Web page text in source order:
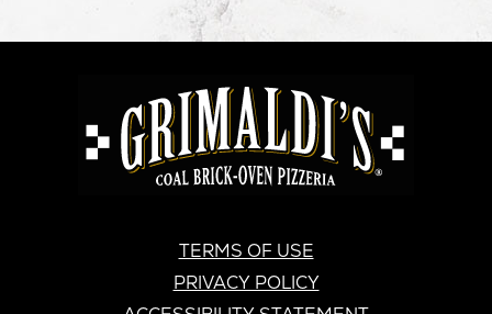
PIZZERIA
GRIMALDI’S
TERMS OF USE
PRIVACY POLICY